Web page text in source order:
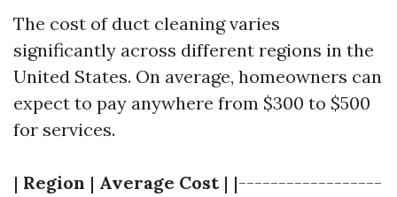
The cost of duct cleaning varies
significantly across different regions in the
United States. On average, homeowners can
expect to pay anywhere from $300 to $500
for services.
| Region | Average Cost| |------------------